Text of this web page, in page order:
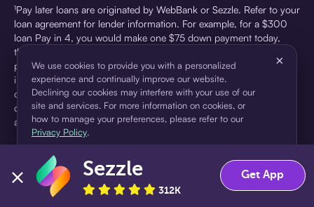
¹Pay later loans are originated by WebBank or Sezzle. Refer to your
loan agreement for lender information. For example, for a $300
loan Pay in 4, you would make one $75 down payment today,
then three $75 payments every two weeks for a 45.0% annual
percentage rate (APR) and a total of payments of $307.49 which
includes a $7.49 Service Fee (finance charge) charged at loan
origination. Service fees vary and can range from $0 to $7.49
depending on the purchase price and Sezzle product. Actual fees
are reflected in checkout.
pursuant to a license from Visa U.S.A Inc. See User Agreement for
details. Sezzle provides access to financing in the form of
installment loans. Sezzle is not a bank.
We use cookies to provide you with a personalized
experience and continually improve our website.
Declining our cookies may interfere with your use of our
site and services. For more information on cookies, or
how to manage your preferences, please refer to our
Privacy Policy.
×
Accept Decline
Sezzle
312K
Get App